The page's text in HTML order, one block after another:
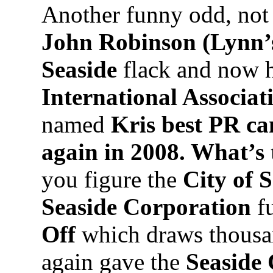
Another funny odd,
John Robinson
Seaside flack and now
International
named Kris best PR
again in 2008.
you figure the City of
Seaside Corporation
Off which draws
again gave the